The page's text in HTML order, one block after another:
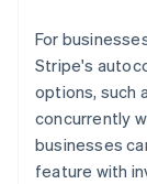
For
Stripe's
options, such
concurrently
businesses
feature with